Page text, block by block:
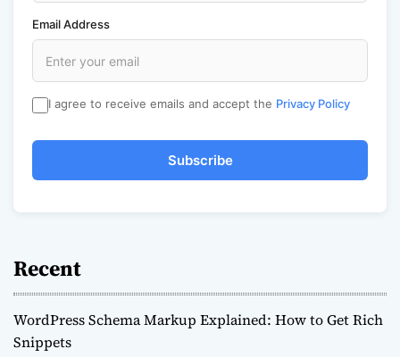
Email Address
I agree to receive emails and accept the Privacy Policy
Subscribe
Recent
WordPress Schema Markup Explained: How to Get Rich
Snippets